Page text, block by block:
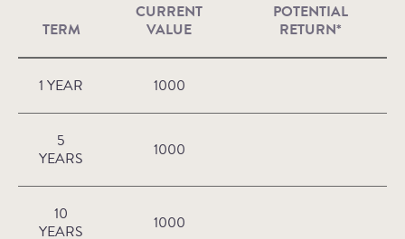
TERM
CURRENT
VALUE
POTENTIAL
RETURN*
1 YEAR 1000
5
YEARS
1000
10
YEARS
1000